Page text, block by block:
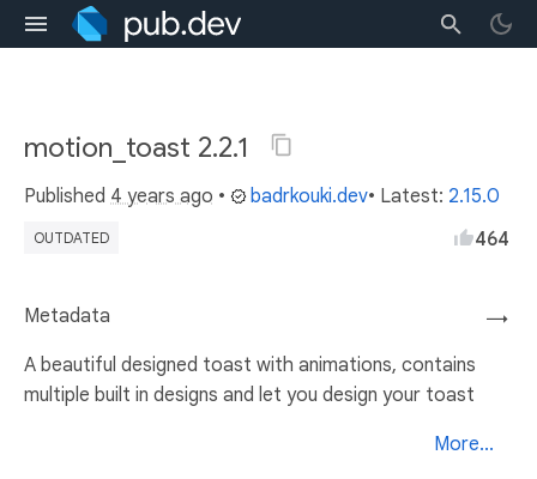
motion_toast 2.2.1
Published 4 years ago • badrkouki.dev• Latest: 2.15.0
OUTDATED 464
→
Metadata
A beautiful designed toast with animations, contains
multiple built in designs and let you design your toast
More...